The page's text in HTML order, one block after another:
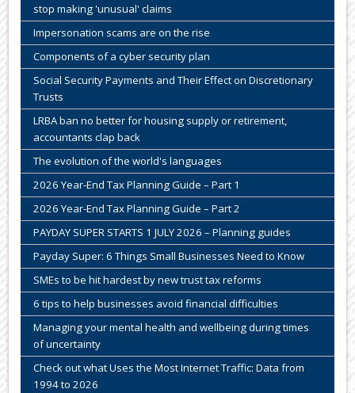
stop making 'unusual' claims
Impersonation scams are on the rise
Components of a cyber security plan
Social Security Payments and Their Effect on Discretionary
Trusts
LRBA ban no better for housing supply or retirement,
accountants clap back
The evolution of the world's languages
2026 Year-End Tax Planning Guide – Part 1
2026 Year-End Tax Planning Guide – Part 2
PAYDAY SUPER STARTS 1 JULY 2026 – Planning guides
Payday Super: 6 Things Small Businesses Need to Know
SMEs to be hit hardest by new trust tax reforms
6 tips to help businesses avoid financial difficulties
Managing your mental health and wellbeing during times
of uncertainty
Check out what Uses the Most Internet Traffic: Data from
1994 to 2026